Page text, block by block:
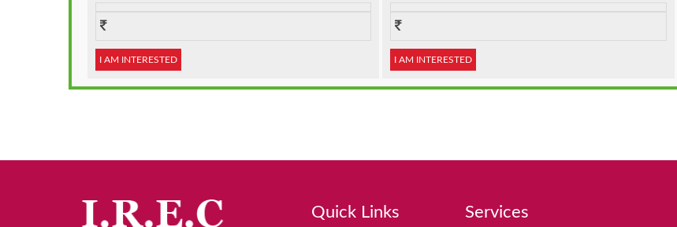
I AM INTERESTED I AM INTERESTED
Quick Links Services